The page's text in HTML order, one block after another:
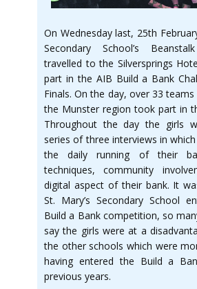
On Wednesday last, 25th
Secondary School’s
travelled to the Silversprings
part in the AIB Build a Bank
Finals. On the day, over 33
the Munster region took part in
Throughout the day the girls
series of three interviews in
the daily running of their
techniques, community
digital aspect of their bank. It
St. Mary’s Secondary School
Build a Bank competition, so
say the girls were at a
the other schools which were
having entered the Build a
previous years.